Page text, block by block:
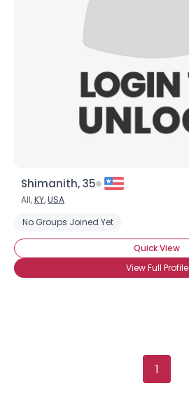
Shimanith, 35
All,KY,USA
No Groups Joined Yet
Quick View
View Full Profile
1